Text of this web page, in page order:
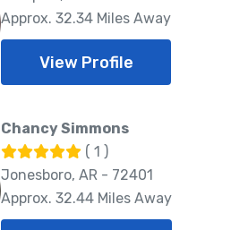
Approx. 32.34 Miles Away
View Profile
Chancy Simmons
( 1 )
Jonesboro, AR - 72401
Approx. 32.44 Miles Away